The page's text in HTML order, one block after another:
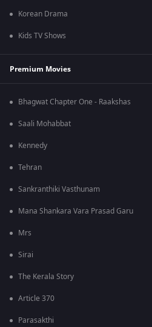
Korean Drama
Kids TV Shows
Premium Movies
Bhagwat Chapter One - Raakshas
Saali Mohabbat
Kennedy
Tehran
Sankranthiki Vasthunam
Mana Shankara Vara Prasad Garu
Mrs
Sirai
The Kerala Story
Article 370
Parasakthi